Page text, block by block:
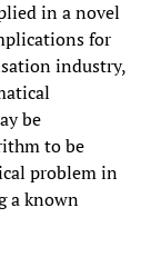
in a novel
for
industry,
be
to be
problem in
a known